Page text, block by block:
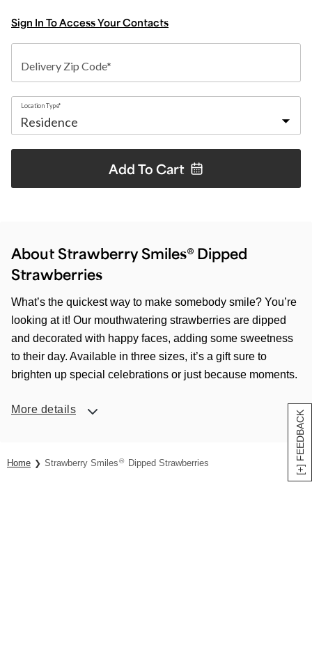
[+] FEEDBACK
Sign In To Access Your Contacts
Delivery Zip Code*
Location Type*
Add To Cart
About Strawberry Smiles® Dipped
Strawberries
What’s the quickest way to make somebody smile? You’re
looking at it! Our mouthwatering strawberries are dipped
and decorated with happy faces, adding some sweetness
to their day. Available in three sizes, it’s a gift sure to
brighten up special celebrations or just because moments.
More details
Home Strawberry Smiles® Dipped Strawberries